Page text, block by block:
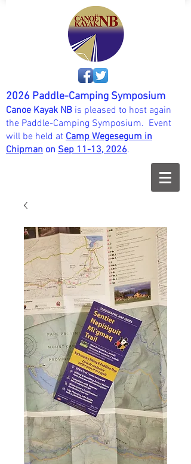
2026 Paddle-Camping Symposium
Canoe Kayak NB is pleased to host again
the Paddle-Camping Symposium. Event
will be held at Camp Wegesegum in
Chipman on Sep 11-13, 2026.